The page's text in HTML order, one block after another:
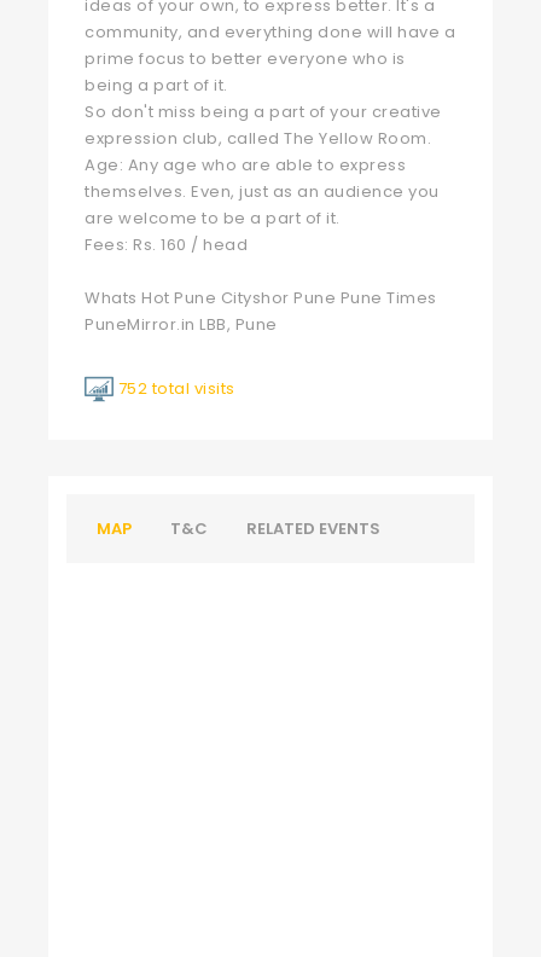
ideas of your own, to express better. It's a
community, and everything done will have a
prime focus to better everyone who is
being a part of it.
So don't miss being a part of your creative
expression club, called The Yellow Room.
Age: Any age who are able to express
themselves. Even, just as an audience you
are welcome to be a part of it.
Fees: Rs. 160 / head
Whats Hot Pune Cityshor Pune Pune Times
PuneMirror.in LBB, Pune
752 total visits
MAP T&C RELATED EVENTS